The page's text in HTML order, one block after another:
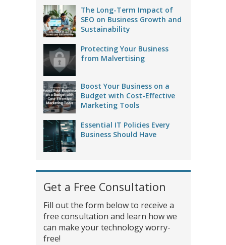
The Long-Term Impact of
SEO on Business Growth and
Sustainability
Protecting Your Business
from Malvertising
Boost Your Business on a
Budget with Cost-Effective
Marketing Tools
Essential IT Policies Every
Business Should Have
Get a Free Consultation
Fill out the form below to receive a
free consultation and learn how we
can make your technology worry-
free!